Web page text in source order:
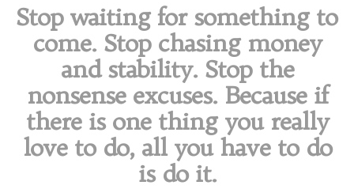
Stop waiting for something to
come. Stop chasing money
and stability. Stop the
nonsense excuses. Because if
there is one thing you really
love to do, all you have to do
is do it.